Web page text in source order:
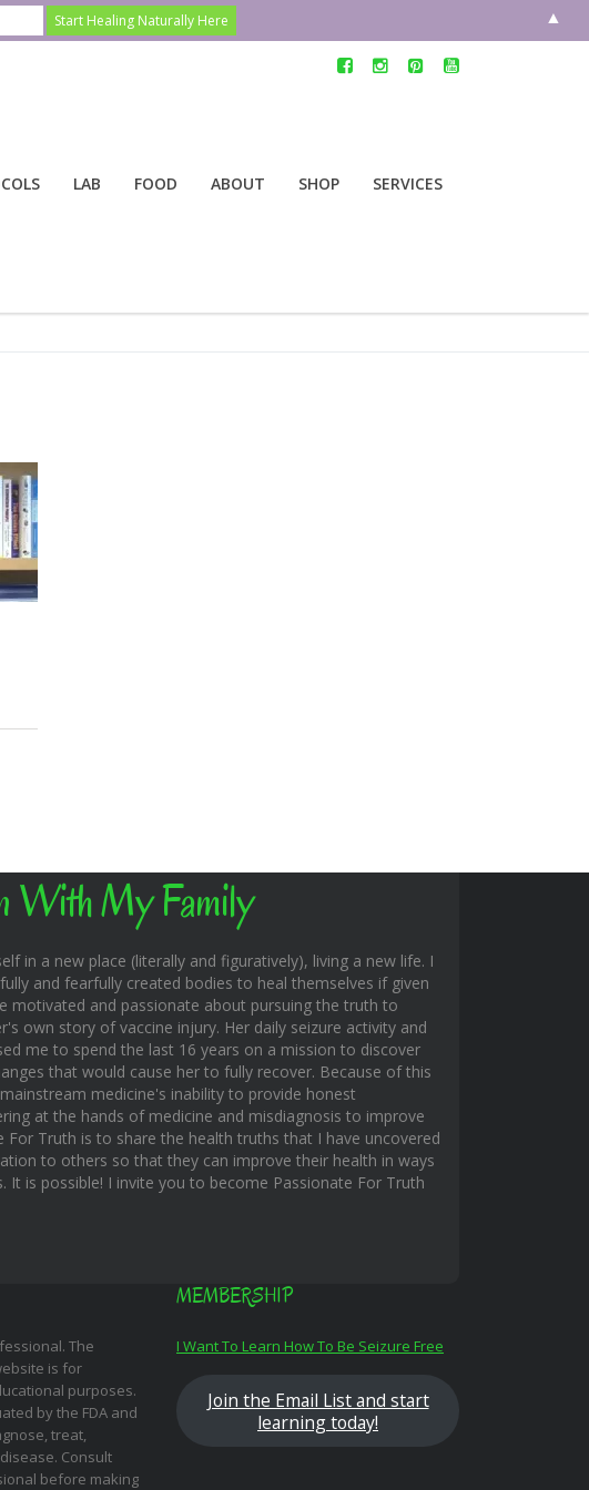
LAB FOOD ABOUT SHOP SERVICES
With My Family
in a new place (literally and figuratively), living a new life. I
and fearfully created bodies to heal themselves if given
motivated and passionate about pursuing the truth to
own story of vaccine injury. Her daily seizure activity and
me to spend the last 16 years on a mission to discover
that would cause her to fully recover. Because of this
medicine's inability to provide honest
at the hands of medicine and misdiagnosis to improve
Truth is to share the health truths that I have uncovered
to others so that they can improve their health in ways
is possible! I invite you to become Passionate For Truth
The
is for
purposes.
by the FDA and
treat,
Consult
before making
MEMBERSHIP
I Want To Learn How To Be Seizure Free
Join the Email List and start
learning today!
▲